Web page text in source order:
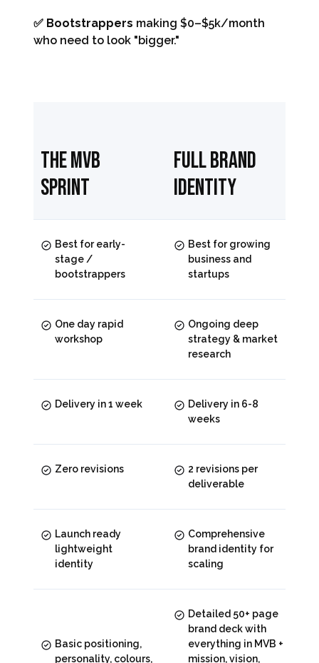
✅ Bootstrappers making $0–$5k/month
who need to look "bigger."
The MVB
Sprint
Full Brand
Identity
Best for early-
stage /
bootstrappers
Best for growing
business and
startups
One day rapid
workshop
Ongoing deep
strategy & market
research
Delivery in 1 week
Delivery in 6-8
weeks
Zero revisions
2 revisions per
deliverable
Launch ready
lightweight
identity
Comprehensive
brand identity for
scaling
Basic positioning,
personality, colours,
Detailed 50+ page
brand deck with
everything in MVB +
mission, vision,